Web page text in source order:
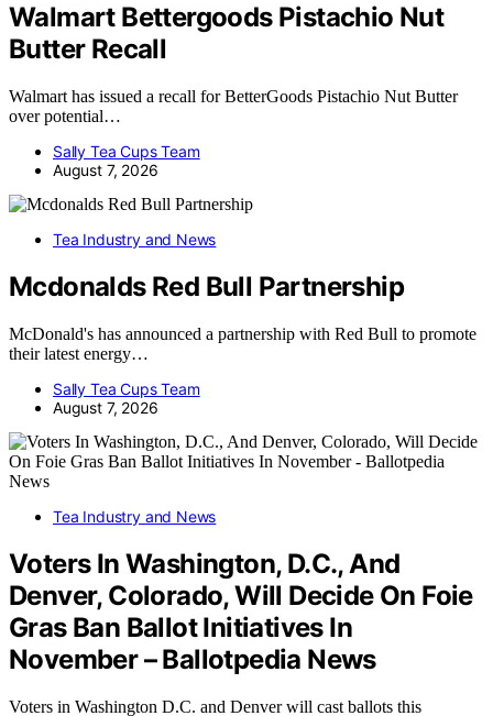
Walmart Bettergoods Pistachio Nut
Butter Recall
Walmart has issued a recall for BetterGoods Pistachio Nut Butter
over potential…
Sally Tea Cups Team
August 7, 2026
Tea Industry and News
Mcdonalds Red Bull Partnership
McDonald's has announced a partnership with Red Bull to promote
their latest energy…
Sally Tea Cups Team
August 7, 2026
Tea Industry and News
Voters In Washington, D.C., And
Denver, Colorado, Will Decide On Foie
Gras Ban Ballot Initiatives In
November – Ballotpedia News
Voters in Washington D.C. and Denver will cast ballots this